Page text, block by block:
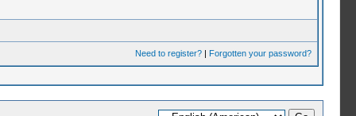
Need to register?| Forgotten your password?